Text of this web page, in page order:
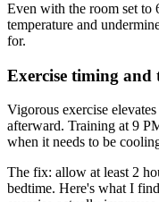
Even with the room set to
temperature and
for.
Exercise timing and
Vigorous exercise
afterward. Training at 9
when it needs to be
The fix: allow at least 2
bedtime. Here's what I